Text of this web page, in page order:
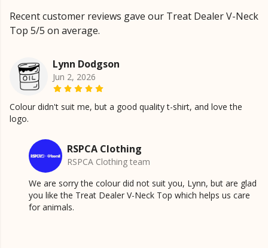
Recent customer reviews gave our Treat Dealer V-Neck
Top 5/5 on average.
Lynn Dodgson
Jun 2, 2026
Colour didn't suit me, but a good quality t-shirt, and love the
logo.
RSPCA Clothing
RSPCA Clothing team
We are sorry the colour did not suit you, Lynn, but are glad
you like the Treat Dealer V-Neck Top which helps us care
for animals.